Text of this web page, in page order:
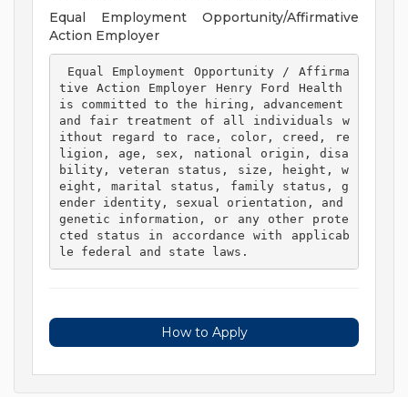
Equal Employment Opportunity/Affirmative
Action Employer
tive Action Employer Henry Ford Health
is committed to the hiring, advancement
and fair treatment of all individuals w
ithout regard to race, color, creed, re
ligion, age, sex, national origin, disa
bility, veteran status, size, height, w
eight, marital status, family status, g
ender identity, sexual orientation, and
genetic information, or any other prote
cted status in accordance with applicab
le federal and state laws.
How to Apply